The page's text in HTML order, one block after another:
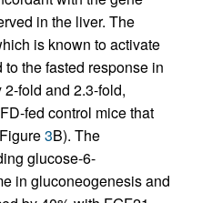
in the liver. The
is known to activate
the fasted response in
fold and 2.3-fold,
fed control mice that
3B). The
glucose-6-
in gluconeogenesis and